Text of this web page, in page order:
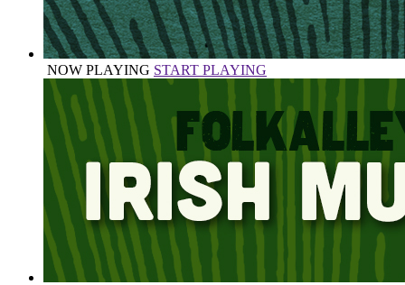
NOW PLAYING START PLAYING